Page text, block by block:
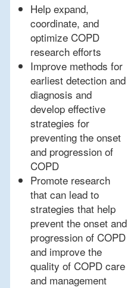
Help expand,
coordinate, and
optimize COPD
research efforts
Improve methods for
earliest detection and
diagnosis and
develop effective
strategies for
preventing the onset
and progression of
COPD
Promote research
that can lead to
strategies that help
prevent the onset and
progression of COPD
and improve the
quality of COPD care
and management